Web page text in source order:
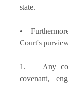
state.
•
Court's
1. Any
covenant,